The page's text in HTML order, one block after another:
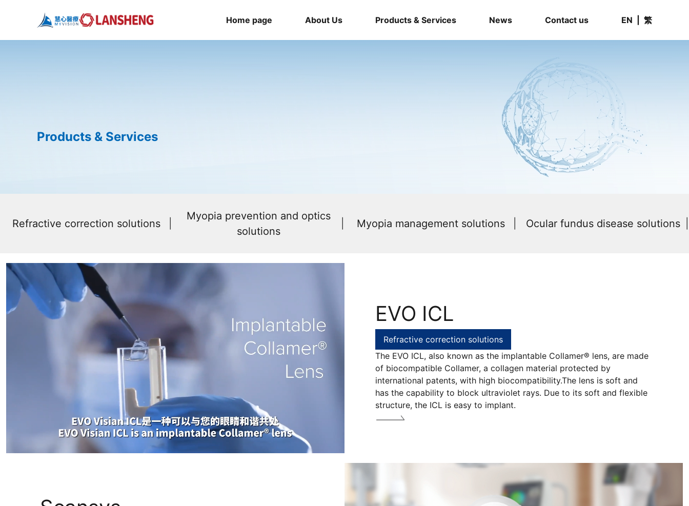
Home page About Us Products & Services News Contact us EN 繁
Products & Services
Refractive correction solutions
Myopia prevention and optics
solutions
Myopia management solutions Ocular fundus disease solutions
EVO ICL
Refractive correction solutions
The EVO ICL, also known as the implantable Collamer® lens, are made
of biocompatible Collamer, a collagen material protected by
international patents, with high biocompatibility.The lens is soft and
has the capability to block ultraviolet rays. Due to its soft and flexible
structure, the ICL is easy to implant.